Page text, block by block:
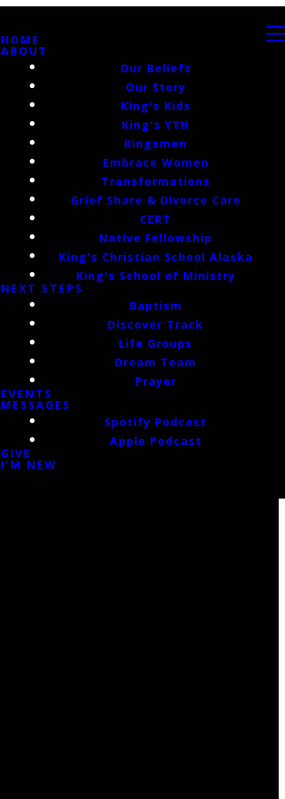
HOME
ABOUT
Our Beliefs
Our Story
King's Kids
King's YTH
Kingsmen
Embrace Women
Transformations
Grief Share & Divorce Care
CERT
Native Fellowship
King's Christian School Alaska
King's School of Ministry
NEXT STEPS
Baptism
Discover Track
Life Groups
Dream Team
Prayer
EVENTS
MESSAGES
Spotify Podcast
Apple Podcast
GIVE
I'M NEW